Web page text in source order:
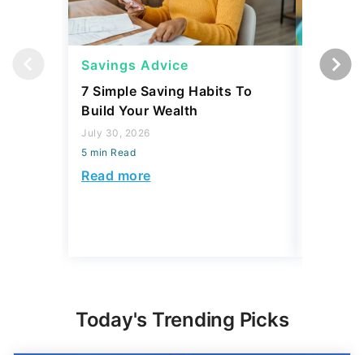
Savings Advice
7 Simple Saving Habits To
Build Your Wealth
July 30, 2026
5 min Read
Read more
Today's Trending Picks